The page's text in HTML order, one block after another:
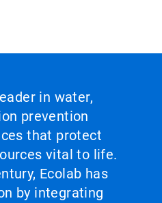
in water,
prevention
that protect
vital to life.
Ecolab has
by integrating